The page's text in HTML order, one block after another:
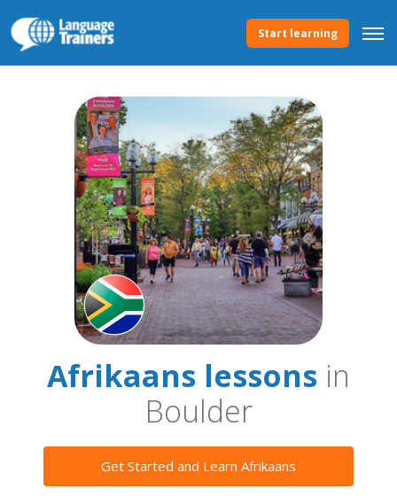
Start learning
Afrikaans lessons in
Boulder
Get Started and Learn Afrikaans